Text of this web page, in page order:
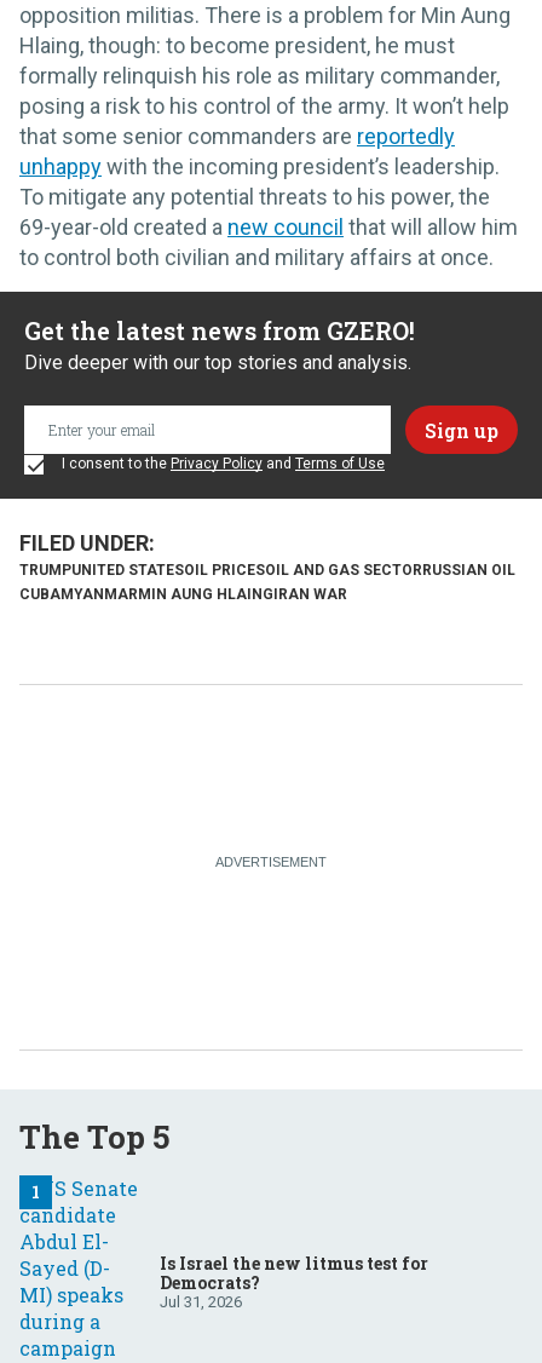
opposition militias. There is a problem for Min Aung
Hlaing, though: to become president, he must
formally relinquish his role as military commander,
posing a risk to his control of the army. It won’t help
that some senior commanders are reportedly
unhappywith the incoming president’s leadership.
To mitigate any potential threats to his power, the
69-year-old created a new council that will allow him
to control both civilian and military affairs at once.
Get the latest news from GZERO!
Dive deeper with our top stories and analysis.
I consent to the Privacy Policy and Terms of Use
TRUMPUNITED STATESOIL PRICESOIL AND GAS SECTOR RUSSIAN OIL
CUBAMYANMAR MIN AUNG HLAING IRAN WAR
The Top 5
Is Israel the new litmus test for
Democrats?
Jul 31, 2026